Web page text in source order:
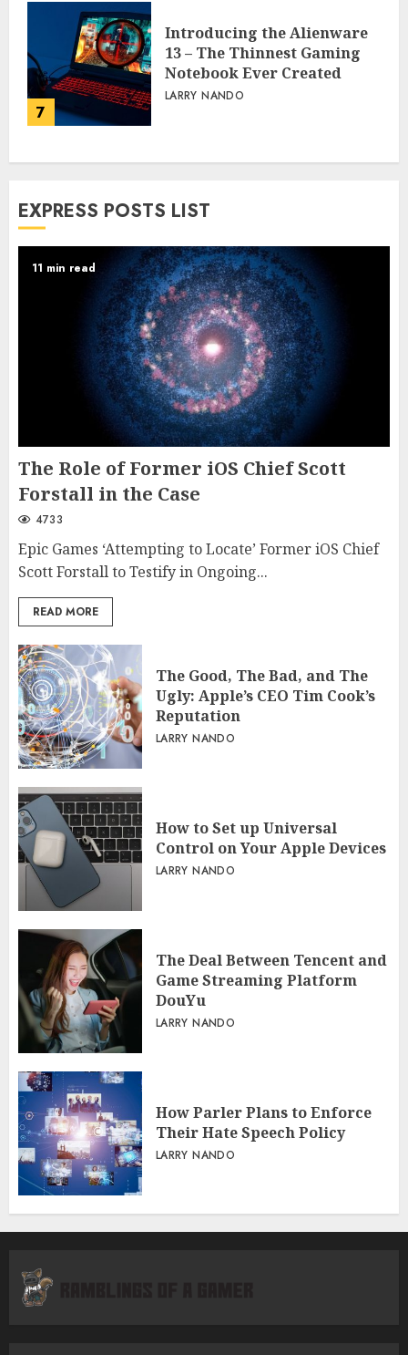
7
Introducing the Alienware
13 – The Thinnest Gaming
Notebook Ever Created
LARRY NANDO
EXPRESS POSTS LIST
11 min read
The Role of Former iOS Chief Scott
Forstall in the Case
4733
Epic Games ‘Attempting to Locate’ Former iOS Chief
Scott Forstall to Testify in Ongoing...
READ MORE
The Good, The Bad, and The
Ugly: Apple’s CEO Tim Cook’s
Reputation
LARRY NANDO
How to Set up Universal
Control on Your Apple Devices
LARRY NANDO
The Deal Between Tencent and
Game Streaming Platform
DouYu
LARRY NANDO
How Parler Plans to Enforce
Their Hate Speech Policy
LARRY NANDO